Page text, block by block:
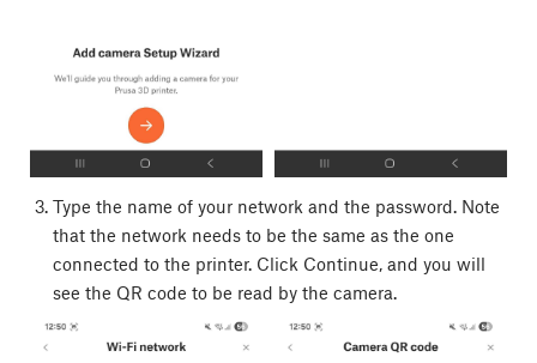
Type the name of your network and the password. Note
that the network needs to be the same as the one
connected to the printer. Click Continue, and you will
see the QR code to be read by the camera.